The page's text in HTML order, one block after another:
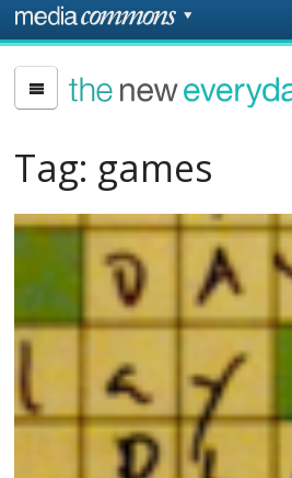
Skip to main content
page
The
New
Tag: games